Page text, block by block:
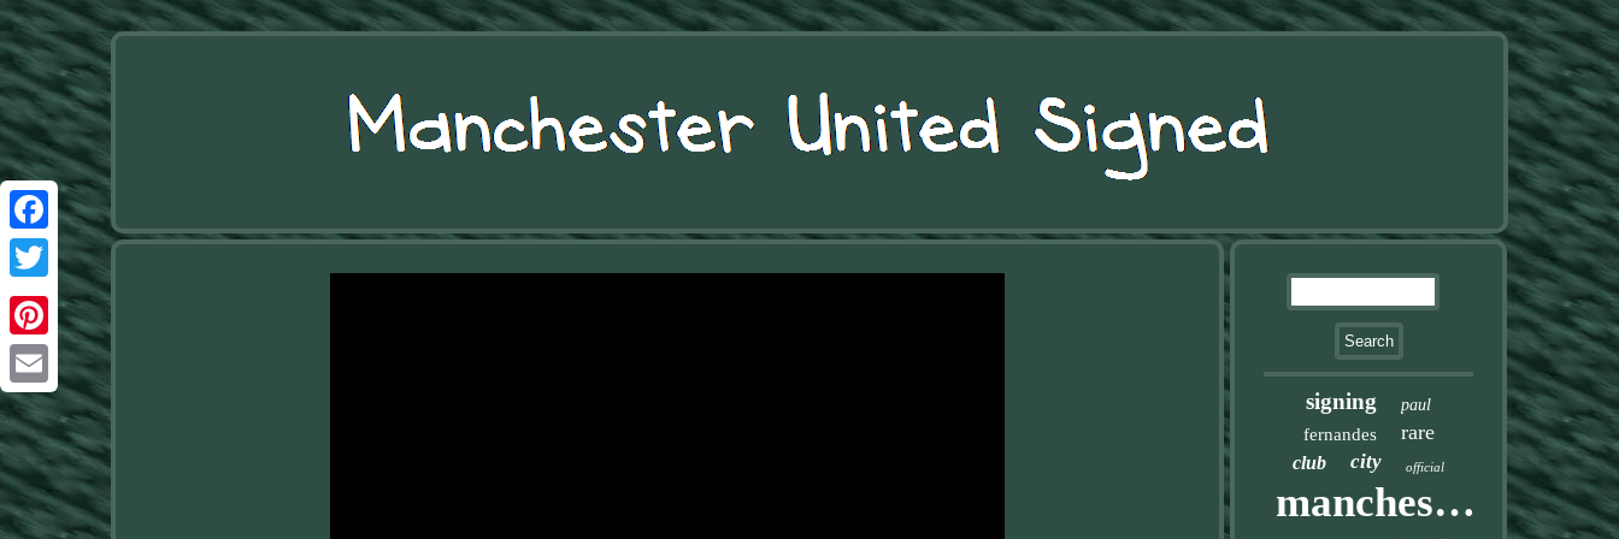
Facebook
Twitter
Pinterest
Email signing paul
fernandes rare
club city official
manchester